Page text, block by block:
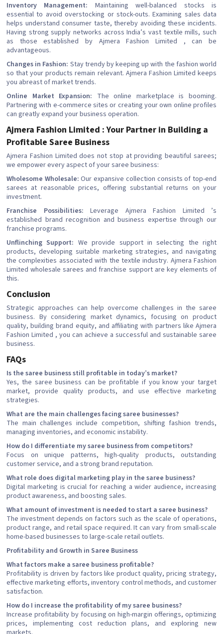
Inventory Management: Maintaining well-balanced stocks is
essential to avoid overstocking or stock-outs. Examining sales data
helps understand consumer taste, thereby avoiding these incidents.
Having strong supply networks across India’s vast textile mills, such
as those established by Ajmera Fashion Limited , can be
advantageous.
Changes in Fashion: Stay trendy by keeping up with the fashion world
so that your products remain relevant. Ajmera Fashion Limited keeps
you abreast of market trends.
Online Market Expansion: The online marketplace is booming.
Partnering with e-commerce sites or creating your own online profiles
can greatly expand your business operation.
Ajmera Fashion Limited : Your Partner in Building a
Profitable Saree Business
Ajmera Fashion Limited does not stop at providing beautiful sarees;
we empower every aspect of your saree business:
Wholesome Wholesale: Our expansive collection consists of top-end
sarees at reasonable prices, offering substantial returns on your
investment.
Franchise Possibilities: Leverage Ajmera Fashion Limited ’s
established brand recognition and business expertise through our
franchise programs.
Unflinching Support: We provide support in selecting the right
products, developing suitable marketing strategies, and navigating
the complexities associated with the textile industry. Ajmera Fashion
Limited wholesale sarees and franchise support are key elements of
this.
Conclusion
Strategic approaches can help overcome challenges in the saree
business. By considering market dynamics, focusing on product
quality, building brand equity, and affiliating with partners like Ajmera
Fashion Limited , you can achieve a successful and sustainable saree
business.
FAQs
Is the saree business still profitable in today’s market?
Yes, the saree business can be profitable if you know your target
market, provide quality products, and use effective marketing
strategies.
What are the main challenges facing saree businesses?
The main challenges include competition, shifting fashion trends,
managing inventories, and economic instability.
How do I differentiate my saree business from competitors?
Focus on unique patterns, high-quality products, outstanding
customer service, and a strong brand reputation.
What role does digital marketing play in the saree business?
Digital marketing is crucial for reaching a wider audience, increasing
product awareness, and boosting sales.
What amount of investment is needed to start a saree business?
The investment depends on factors such as the scale of operations,
product range, and retail space required. It can vary from small-scale
home-based businesses to large-scale retail outlets.
Profitability and Growth in Saree Business
What factors make a saree business profitable?
Profitability is driven by factors like product quality, pricing strategy,
effective marketing efforts, inventory control methods, and customer
satisfaction.
How do I increase the profitability of my saree business?
Increase profitability by focusing on high-margin offerings, optimizing
prices, implementing cost reduction plans, and exploring new